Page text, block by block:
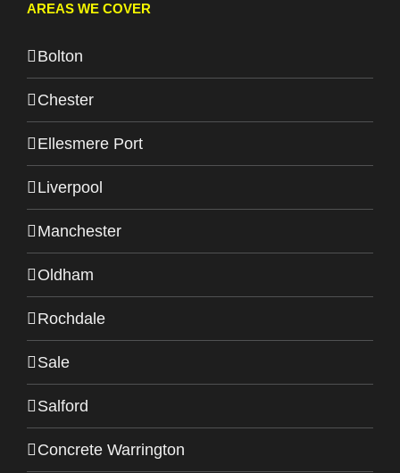
AREAS WE COVER
Bolton
Chester
Ellesmere Port
Liverpool
Manchester
Oldham
Rochdale
Sale
Salford
Concrete Warrington